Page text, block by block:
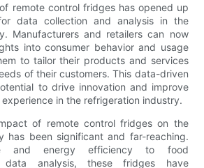
remote control fridges has opened up
data collection and analysis in the
Manufacturers and retailers can now
into consumer behavior and usage
to tailor their products and services
of their customers. This data-driven
to drive innovation and improve
in the refrigeration industry.
of remote control fridges on the
has been significant and far-reaching.
and energy efficiency to food
data analysis, these fridges have